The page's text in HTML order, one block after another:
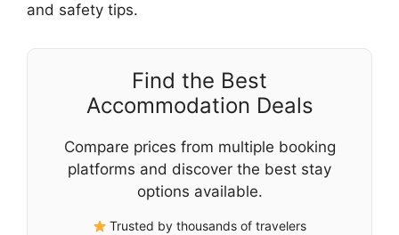
and safety tips.
Find the Best
Accommodation Deals
Compare prices from multiple booking
platforms and discover the best stay
options available.
Trusted by thousands of travelers